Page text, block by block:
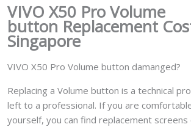
VIVO X50 Pro Volume
button Replacement
Singapore
VIVO X50 Pro Volume button damanged?
Replacing a Volume button is a technical
left to a professional. If you are
yourself, you can find replacement screens